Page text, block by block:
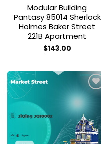
Modular Building
Pantasy 85014 Sherlock
Holmes Baker Street
221B Apartment
$143.00
Add to
wishlist